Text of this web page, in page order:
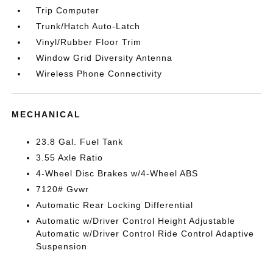
Trip Computer
Trunk/Hatch Auto-Latch
Vinyl/Rubber Floor Trim
Window Grid Diversity Antenna
Wireless Phone Connectivity
MECHANICAL
23.8 Gal. Fuel Tank
3.55 Axle Ratio
4-Wheel Disc Brakes w/4-Wheel ABS
7120# Gvwr
Automatic Rear Locking Differential
Automatic w/Driver Control Height Adjustable
Automatic w/Driver Control Ride Control Adaptive
Suspension